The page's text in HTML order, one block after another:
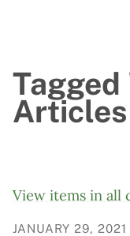
Articles
View items in all
JANUARY 29, 2021